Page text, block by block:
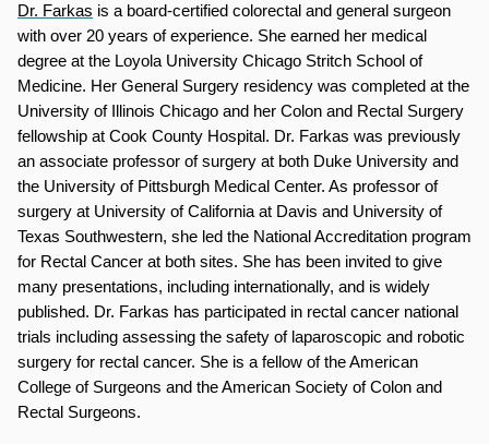
Dr. Farkas is a board-certified colorectal and general surgeon
with over 20 years of experience. She earned her medical
degree at the Loyola University Chicago Stritch School of
Medicine. Her General Surgery residency was completed at the
University of Illinois Chicago and her Colon and Rectal Surgery
fellowship at Cook County Hospital. Dr. Farkas was previously
an associate professor of surgery at both Duke University and
the University of Pittsburgh Medical Center. As professor of
surgery at University of California at Davis and University of
Texas Southwestern, she led the National Accreditation program
for Rectal Cancer at both sites. She has been invited to give
many presentations, including internationally, and is widely
published. Dr. Farkas has participated in rectal cancer national
trials including assessing the safety of laparoscopic and robotic
surgery for rectal cancer. She is a fellow of the American
College of Surgeons and the American Society of Colon and
Rectal Surgeons.